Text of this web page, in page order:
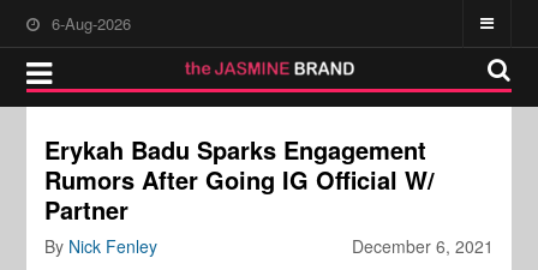
6-Aug-2026
Erykah Badu Sparks Engagement
Rumors After Going IG Official W/
Partner
December 6, 2021
By Nick Fenley